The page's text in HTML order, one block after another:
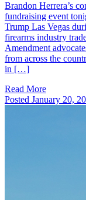
Brandon Herrera’s
fundraising event
Trump Las Vegas
firearms industry
Amendment
from across the
in […]
Read More
Posted January 20,